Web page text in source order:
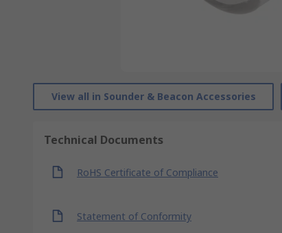
View all in Sounder & Beacon Accessories
Technical Documents
RoHS Certificate of Compliance
Statement of Conformity